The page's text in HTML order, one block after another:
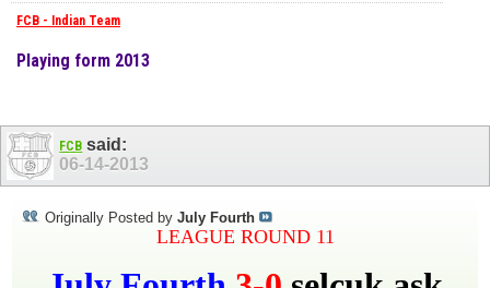
FCB - Indian Team
Playing form 2013
FCB said:
06-14-2013
Originally Posted by July Fourth
LEAGUE ROUND 11